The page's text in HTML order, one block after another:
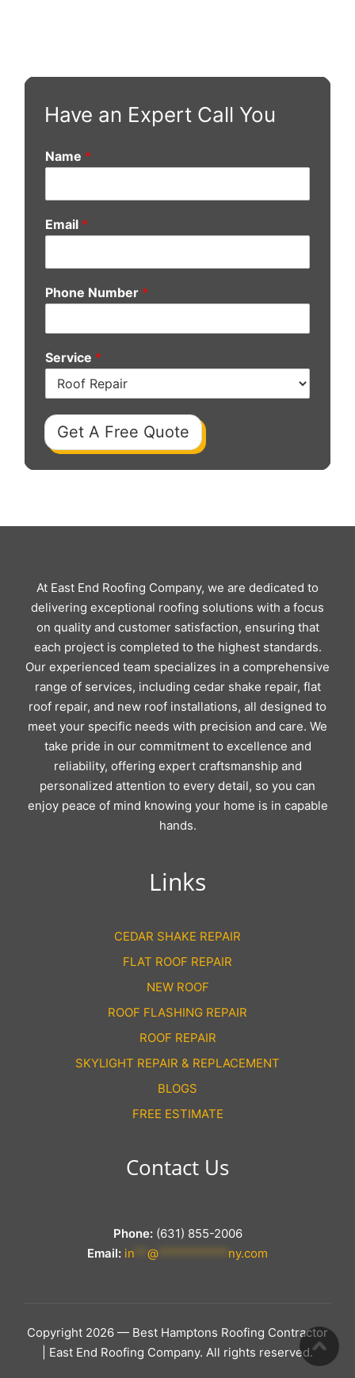
Have an Expert Call You
Name *
Email *
Phone Number *
Service *
Get A Free Quote
At East End Roofing Company, we are dedicated to
delivering exceptional roofing solutions with a focus
on quality and customer satisfaction, ensuring that
each project is completed to the highest standards.
Our experienced team specializes in a comprehensive
range of services, including cedar shake repair, flat
roof repair, and new roof installations, all designed to
meet your specific needs with precision and care. We
take pride in our commitment to excellence and
reliability, offering expert craftsmanship and
personalized attention to every detail, so you can
enjoy peace of mind knowing your home is in capable
hands.
Links
CEDAR SHAKE REPAIR
FLAT ROOF REPAIR
NEW ROOF
ROOF FLASHING REPAIR
ROOF REPAIR
SKYLIGHT REPAIR & REPLACEMENT
BLOGS
FREE ESTIMATE
Contact Us
Phone:(631) 855-2006
Email: in @ ny.com
Copyright 2026 — Best Hamptons Roofing Contractor
| East End Roofing Company. All rights reserved.